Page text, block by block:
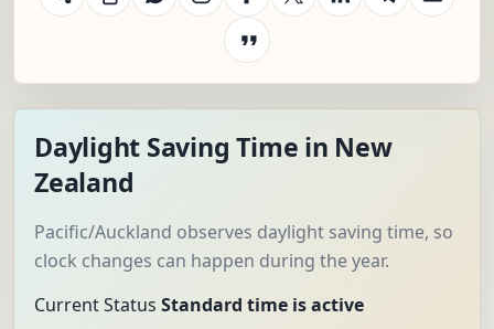
Daylight Saving Time in New
Zealand
Pacific/Auckland observes daylight saving time, so
clock changes can happen during the year.
Current Status Standard time is active